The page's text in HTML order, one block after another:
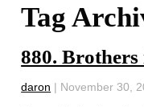
Tag
880.
daron | November 30,